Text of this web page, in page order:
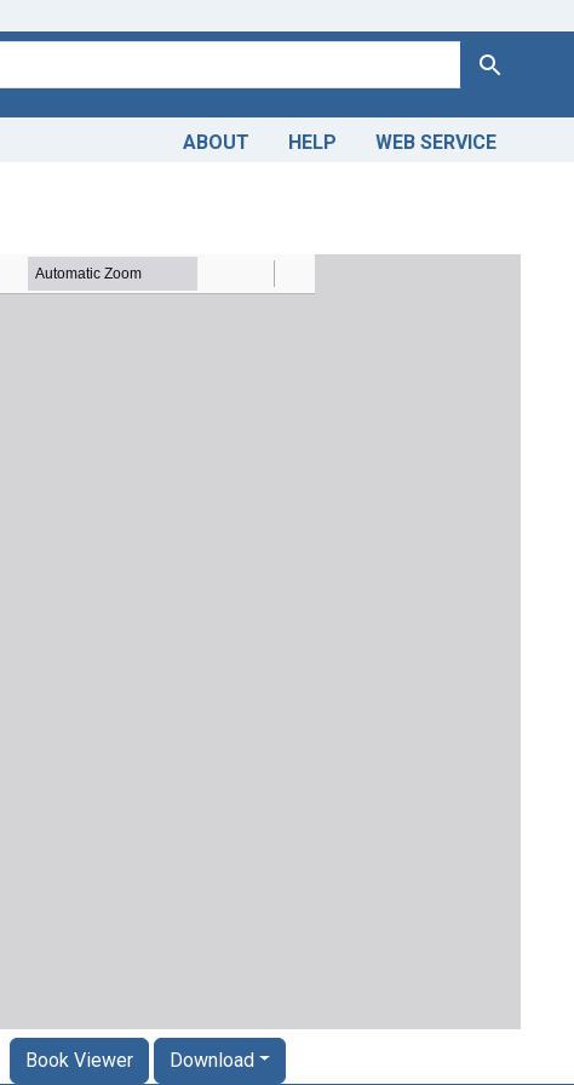
Search
ABOUT HELP WEB SERVICE
Book Viewer Download